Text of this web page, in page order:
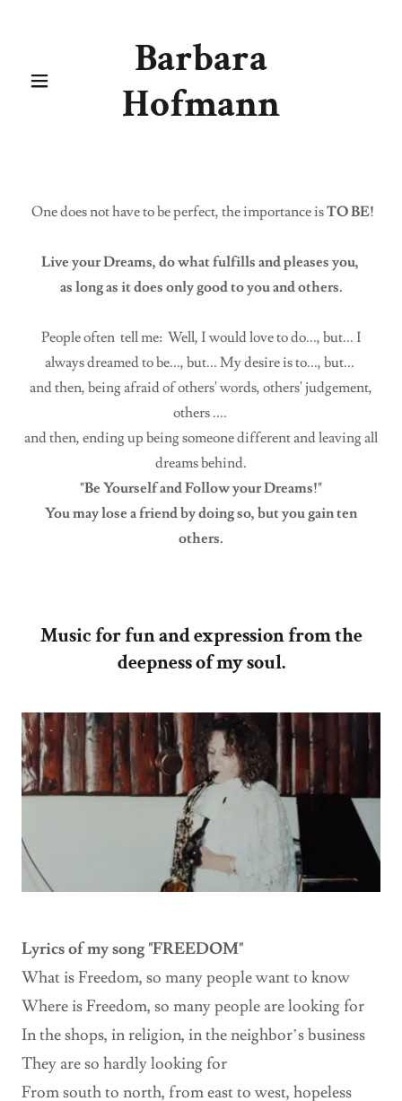
Barbara
Hofmann
One does not have to be perfect, the importance isTO BE!
Live your Dreams, do what fulfills and pleases you,
as long as it does only good to you and others.
People often tell me: Well, I would love to do..., but... I
always dreamed to be..., but... My desire is to..., but...
and then, being afraid of others' words, others' judgement,
others ....
and then, ending up being someone different and leaving all
dreams behind.
"Be Yourself and Follow your Dreams!"
You may lose a friend by doing so, but you gain ten
others.
Music for fun and expression from the
deepness of my soul.
Lyrics of my song "FREEDOM"
What is Freedom, so many people want to know
Where is Freedom, so many people are looking for
In the shops, in religion, in the neighbor’s business
They are so hardly looking for
From south to north, from east to west, hopeless